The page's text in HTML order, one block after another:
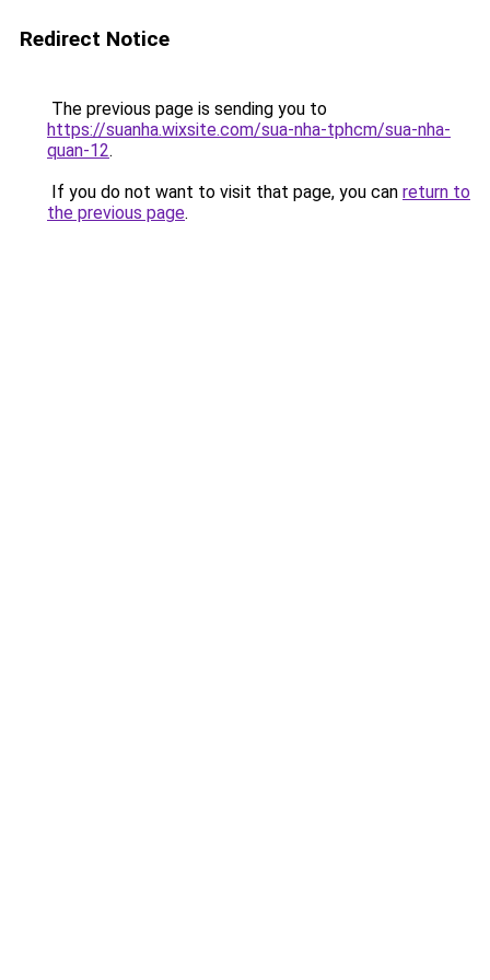
Redirect Notice
The previous page is sending you to
https://suanha.wixsite.com/sua-nha-tphcm/sua-nha-
quan-12.
If you do not want to visit that page, you can return to
the previous page.